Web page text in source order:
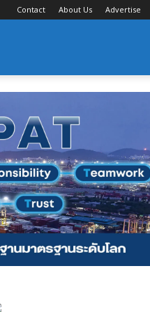
Contact About Us Advertise